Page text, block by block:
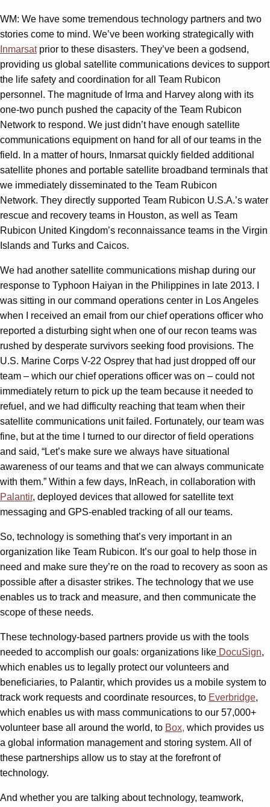
WM: We have some tremendous technology partners and two
stories come to mind. We’ve been working strategically with
Inmarsatprior to these disasters. They’ve been a godsend,
providing us global satellite communications devices to support
the life safety and coordination for all Team Rubicon
personnel. The magnitude of Irma and Harvey along with its
one-two punch pushed the capacity of the Team Rubicon
Network to respond. We just didn’t have enough satellite
communications equipment on hand for all of our teams in the
field. In a matter of hours, Inmarsat quickly fielded additional
satellite phones and portable satellite broadband terminals that
we immediately disseminated to the Team Rubicon
Network. They directly supported Team Rubicon U.S.A.’s water
rescue and recovery teams in Houston, as well as Team
Rubicon United Kingdom’s reconnaissance teams in the Virgin
Islands and Turks and Caicos.
We had another satellite communications mishap during our
response to Typhoon Haiyan in the Philippines in late 2013. I
was sitting in our command operations center in Los Angeles
when I received an email from our chief operations officer who
reported a disturbing sight when one of our recon teams was
rushed by desperate survivors seeking food provisions. The
U.S. Marine Corps V-22 Osprey that had just dropped off our
team – which our chief operations officer was on – could not
immediately return to pick up the team because it needed to
refuel, and we had difficulty reaching that team when their
satellite communications unit failed. Fortunately, our team was
fine, but at the time I turned to our director of field operations
and said, “Let’s make sure we always have situational
awareness of our teams and that we can always communicate
with them.” Within a few days, InReach, in collaboration with
Palantir, deployed devices that allowed for satellite text
messaging and GPS-enabled tracking of all our teams.
So, technology is something that’s very important in an
organization like Team Rubicon. It’s our goal to help those in
need and make sure they’re on the road to recovery as soon as
possible after a disaster strikes. The technology that we use
enables us to track and measure, and then communicate the
scope of these needs.
These technology-based partners provide us with the tools
needed to accomplish our goals: organizations like DocuSign,
which enables us to legally protect our volunteers and
beneficiaries, to Palantir, which provides us a mobile system to
track work requests and coordinate resources, to Everbridge,
which enables us with mass communications to our 57,000+
volunteer base all around the world, to Box, which provides us
a global information management and storing system. All of
these partnerships allow us to stay at the forefront of
technology.
And whether you are talking about technology, teamwork,